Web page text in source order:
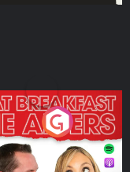
Series